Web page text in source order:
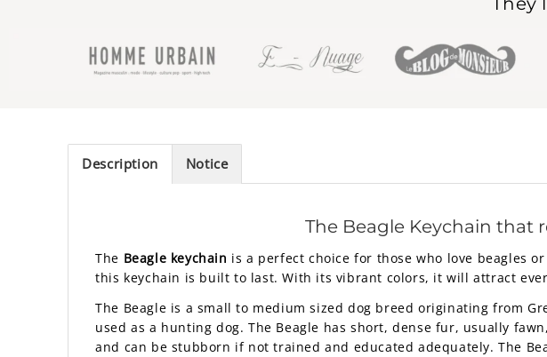
Description Notice
The Beagle Keychain that
The Beagle keychain is a perfect choice for those who love beagles
this keychain is built to last. With its vibrant colors, it will attract
The Beagle is a small to medium sized dog breed originating from
used as a hunting dog. The Beagle has short, dense fur, usually
and can be stubborn if not trained and educated adequately. The